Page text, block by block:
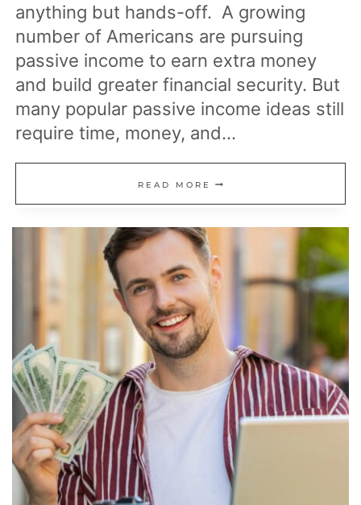
anything but hands-off. A growing
number of Americans are pursuing
passive income to earn extra money
and build greater financial security. But
many popular passive income ideas still
require time, money, and…
READ MORE 10
“PASSIVE”
INCOME
BUSINESSES
THAT
AREN’T
SO
PASSIVE